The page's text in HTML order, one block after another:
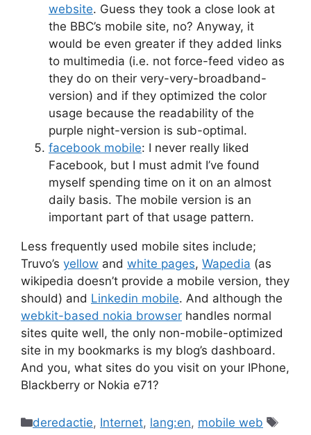
website. Guess they took a close look at
the BBC’s mobile site, no? Anyway, it
would be even greater if they added links
to multimedia (i.e. not force-feed video as
they do on their very-very-broadband-
version) and if they optimized the color
usage because the readability of the
purple night-version is sub-optimal.
facebook mobile: I never really liked
Facebook, but I must admit I’ve found
myself spending time on it on an almost
daily basis. The mobile version is an
important part of that usage pattern.
Less frequently used mobile sites include;
Truvo’s yellow and white pages, Wapedia (as
wikipedia doesn’t provide a mobile version, they
should) and Linkedin mobile. And although the
webkit-based nokia browser handles normal
sites quite well, the only non-mobile-optimized
site in my bookmarks is my blog’s dashboard.
And you, what sites do you visit on your IPhone,
Blackberry or Nokia e71?
Categories
deredactie, Internet, lang:en, mobile web
Tags